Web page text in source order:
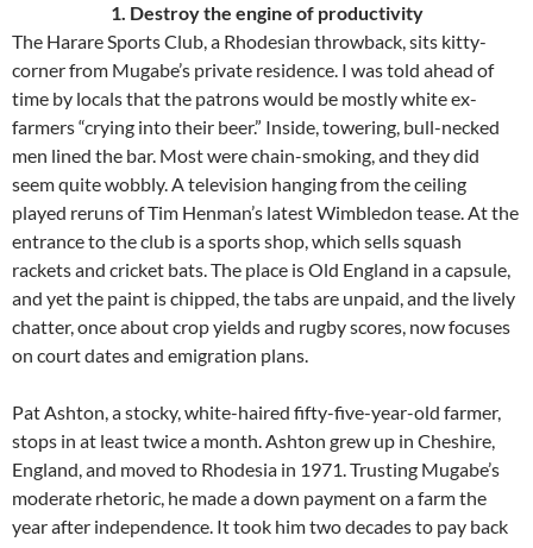
1. Destroy the engine of productivity
The Harare Sports Club, a Rhodesian throwback, sits kitty-
corner from Mugabe’s private residence. I was told ahead of
time by locals that the patrons would be mostly white ex-
farmers “crying into their beer.” Inside, towering, bull-necked
men lined the bar. Most were chain-smoking, and they did
seem quite wobbly. A television hanging from the ceiling
played reruns of Tim Henman’s latest Wimbledon tease. At the
entrance to the club is a sports shop, which sells squash
rackets and cricket bats. The place is Old England in a capsule,
and yet the paint is chipped, the tabs are unpaid, and the lively
chatter, once about crop yields and rugby scores, now focuses
on court dates and emigration plans.
Pat Ashton, a stocky, white-haired fifty-five-year-old farmer,
stops in at least twice a month. Ashton grew up in Cheshire,
England, and moved to Rhodesia in 1971. Trusting Mugabe’s
moderate rhetoric, he made a down payment on a farm the
year after independence. It took him two decades to pay back